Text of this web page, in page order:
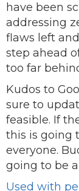
have been
addressing
flaws left
step ahead
too far
Kudos to
sure to
feasible. If
this is going
everyone.
going to be
Used with